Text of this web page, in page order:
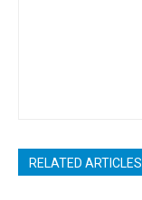
RELATED ARTICLES